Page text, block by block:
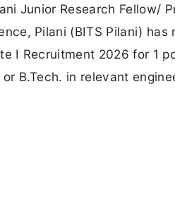
Junior Research Fellow/
Pilani (BITS Pilani)
I Recruitment 2026 for 1
or B.Tech. in relevant